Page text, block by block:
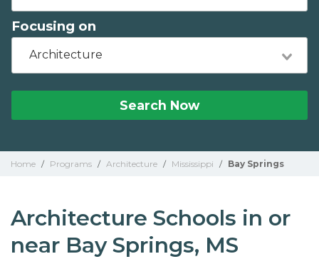
Focusing on
Architecture
Search Now
Home / Programs / Architecture / Mississippi / Bay Springs
Architecture Schools in or
near Bay Springs, MS